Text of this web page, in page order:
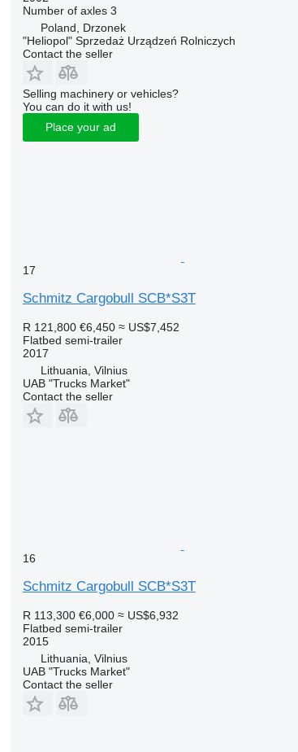
Number of axles 3
Poland, Drzonek
"Heliopol" Sprzedaż Urządzeń Rolniczych
Contact the seller
Selling machinery or vehicles?
You can do it with us!
Place your ad
17
Schmitz Cargobull SCB*S3T
R 121,800 €6,450 ≈ US$7,452
Flatbed semi-trailer
2017
Lithuania, Vilnius
UAB "Trucks Market"
Contact the seller
16
Schmitz Cargobull SCB*S3T
R 113,300 €6,000 ≈ US$6,932
Flatbed semi-trailer
2015
Lithuania, Vilnius
UAB "Trucks Market"
Contact the seller